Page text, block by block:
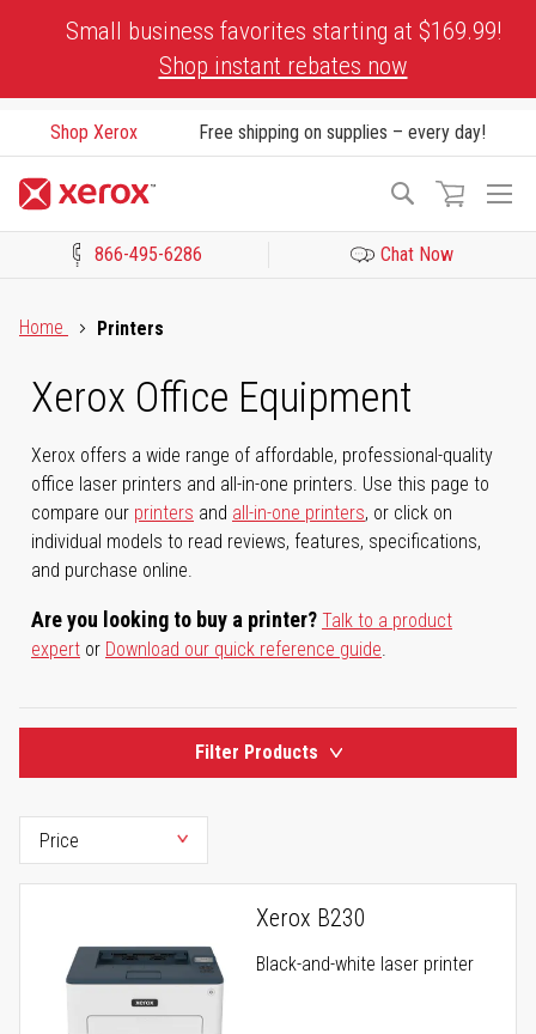
Small business favorites starting at $169.99!
Shop instant rebates now
Shop Xerox Free shipping on supplies – every day!
Search
866-495-6286 Chat Now
Home
Printers
Xerox Office Equipment
Xerox offers a wide range of affordable, professional-quality
office laser printers and all-in-one printers. Use this page to
compare our printers and all-in-one printers, or click on
individual models to read reviews, features, specifications,
and purchase online.
Are you looking to buy a printer? Talk to a product
expert or Download our quick reference guide.
Filter Products
Xerox B230
Black-and-white laser printer